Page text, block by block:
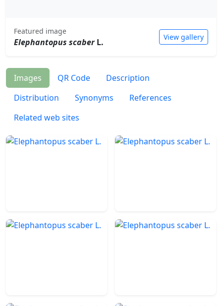
Featured image
Elephantopus scaberL. View gallery
Images QR Code
Description
Distribution
Synonyms
References
Related web sites